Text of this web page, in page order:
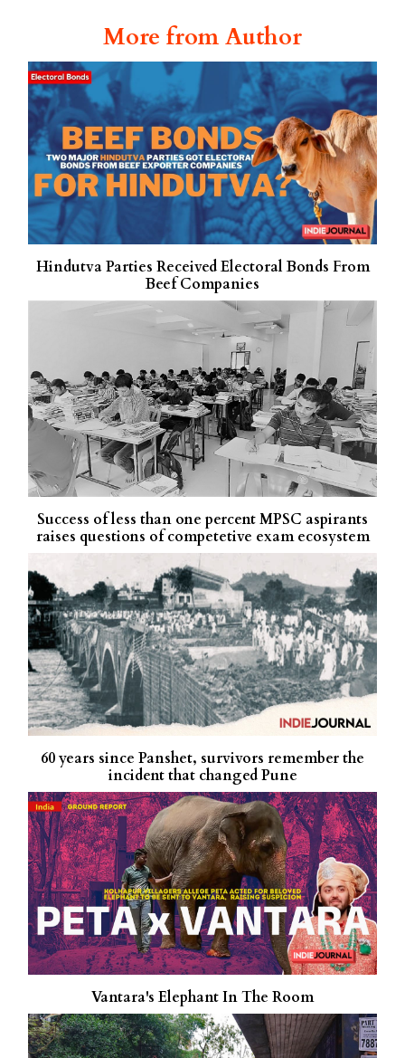
More from Author
Hindutva Parties Received Electoral Bonds From
Beef Companies
Success of less than one percent MPSC aspirants
raises questions of competetive exam ecosystem
60 years since Panshet, survivors remember the
incident that changed Pune
Vantara's Elephant In The Room